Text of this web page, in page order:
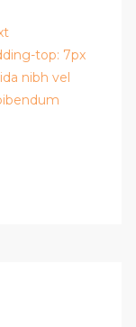
top: 7px
nibh vel